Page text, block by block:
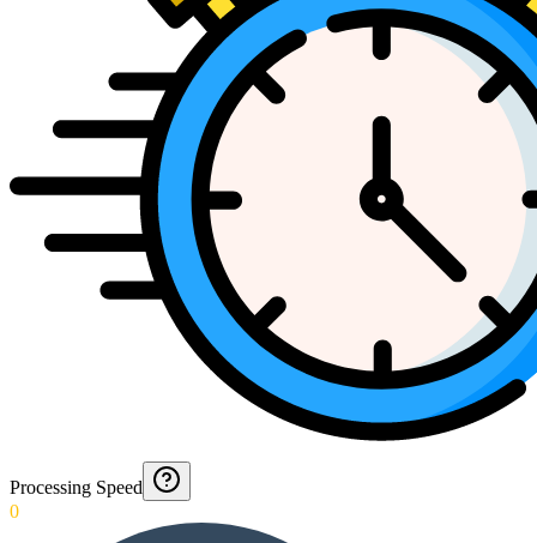
Processing Speed
0